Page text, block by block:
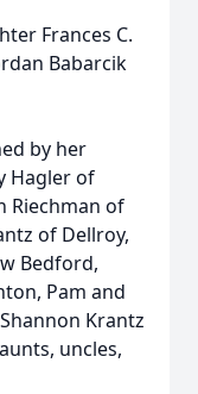
Frances C.
Babarcik
by her
Hagler of
Riechman of
of Dellroy,
Bedford,
Pam and
Krantz
uncles,